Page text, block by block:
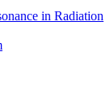
in Radiation